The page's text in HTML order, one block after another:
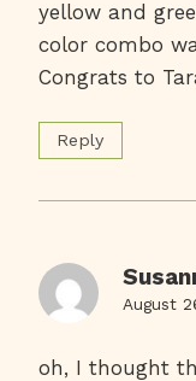
yellow and
color combo
Congrats to
Reply
August
oh, I thought